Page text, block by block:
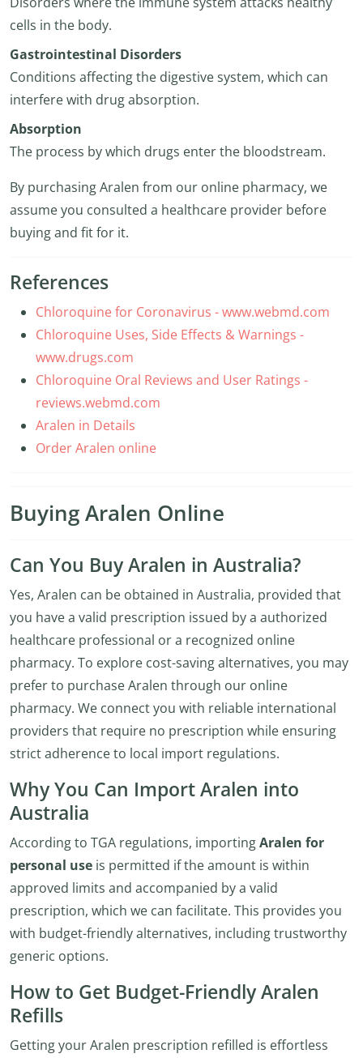
cells in the body.
Gastrointestinal Disorders
Conditions affecting the digestive system, which can
interfere with drug absorption.
Absorption
The process by which drugs enter the bloodstream.
By purchasing Aralen from our online pharmacy, we
assume you consulted a healthcare provider before
buying and fit for it.
References
Chloroquine for Coronavirus - www.webmd.com
Chloroquine Uses, Side Effects & Warnings -
www.drugs.com
Chloroquine Oral Reviews and User Ratings -
reviews.webmd.com
Aralen in Details
Order Aralen online
Buying Aralen Online
Can You Buy Aralen in Australia?
Yes, Aralen can be obtained in Australia, provided that
you have a valid prescription issued by a authorized
healthcare professional or a recognized online
pharmacy. To explore cost-saving alternatives, you may
prefer to purchase Aralen through our online
pharmacy. We connect you with reliable international
providers that require no prescription while ensuring
strict adherence to local import regulations.
Why You Can Import Aralen into
Australia
According to TGA regulations, importingAralen for
personal use is permitted if the amount is within
approved limits and accompanied by a valid
prescription, which we can facilitate. This provides you
with budget-friendly alternatives, including trustworthy
generic options.
How to Get Budget-Friendly Aralen
Refills
Getting your Aralen prescription refilled is effortless